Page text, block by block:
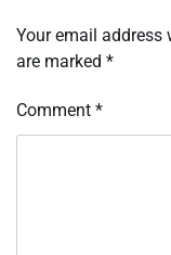
Your email address
are marked *
Comment *